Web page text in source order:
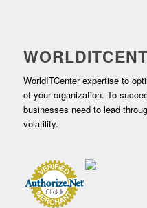
WorldITCenter expertise to
of your organization. To
businesses need to lead
volatility.